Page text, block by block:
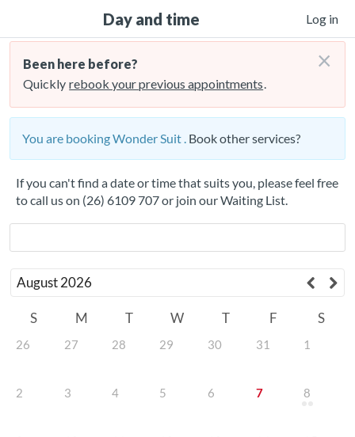
Day and time Log in
Been here before?
Quickly rebook your previous appointments.
×